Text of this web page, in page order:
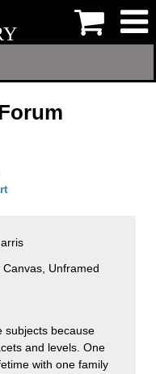
Unframed
subjects because
and levels. One
with one family